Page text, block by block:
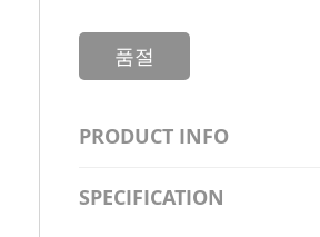
품절
PRODUCT INFO
Watt; A19 LED; 4000K;
SPECIFICATION